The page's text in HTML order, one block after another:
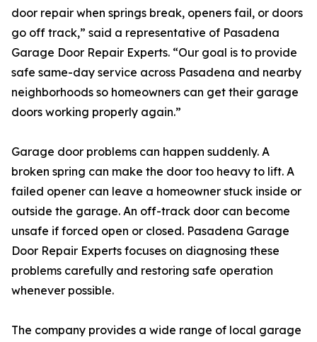
door repair when springs break, openers fail, or doors
go off track,” said a representative of Pasadena
Garage Door Repair Experts. “Our goal is to provide
safe same-day service across Pasadena and nearby
neighborhoods so homeowners can get their garage
doors working properly again.”
Garage door problems can happen suddenly. A
broken spring can make the door too heavy to lift. A
failed opener can leave a homeowner stuck inside or
outside the garage. An off-track door can become
unsafe if forced open or closed. Pasadena Garage
Door Repair Experts focuses on diagnosing these
problems carefully and restoring safe operation
whenever possible.
The company provides a wide range of local garage